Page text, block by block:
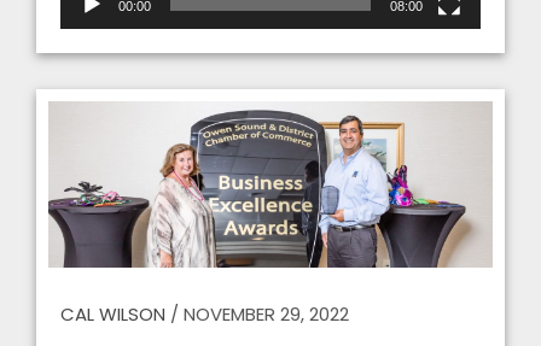
00:00 08:00
CAL WILSON / NOVEMBER 29, 2022